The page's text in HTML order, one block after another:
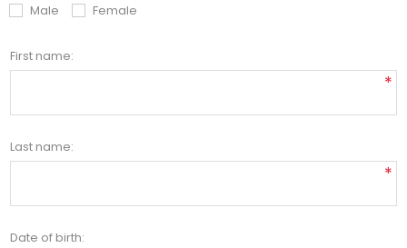
Male
Female
First name:
*
Last name:
*
Date of birth: